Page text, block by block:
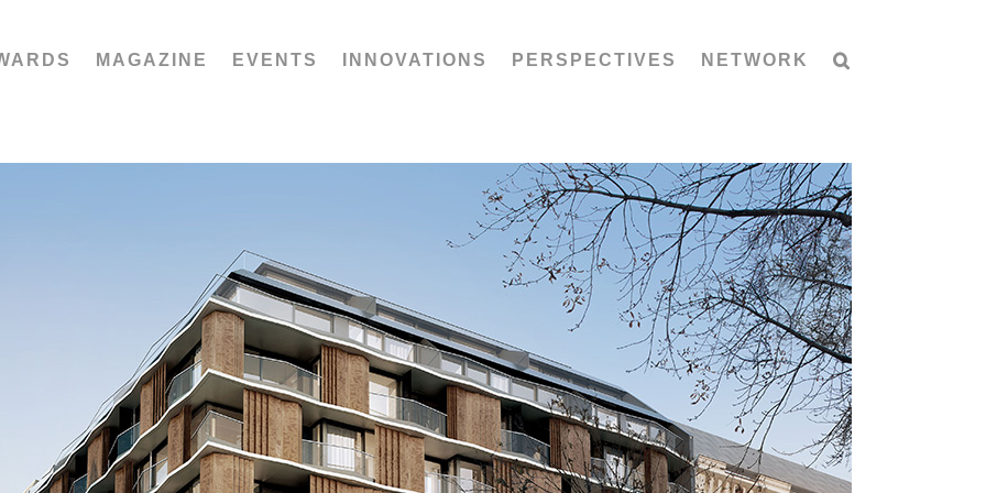
MAGAZINE EVENTS INNOVATIONS PERSPECTIVES NETWORK